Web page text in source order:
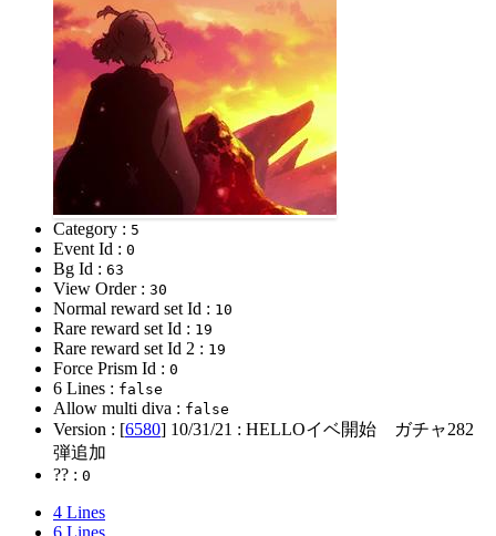
Category : 5
Event Id : 0
Bg Id : 63
View Order : 30
Normal reward set Id : 10
Rare reward set Id : 19
Rare reward set Id 2 : 19
Force Prism Id : 0
6 Lines : false
Allow multi diva : false
Version : [6580] 10/31/21 : HELLOイベ開始 ガチャ282
弾追加
?? : 0
4 Lines
6 Lines